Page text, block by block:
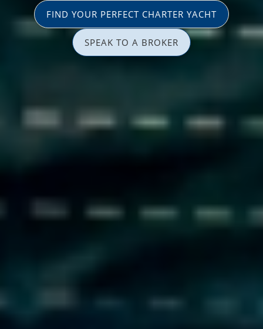
FIND YOUR PERFECT CHARTER YACHT
SPEAK TO A BROKER